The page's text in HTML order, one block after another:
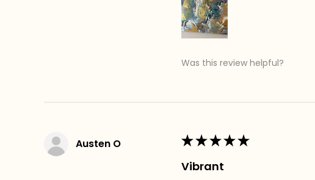
Was this review helpful?
Austen O ★★★★★
Vibrant